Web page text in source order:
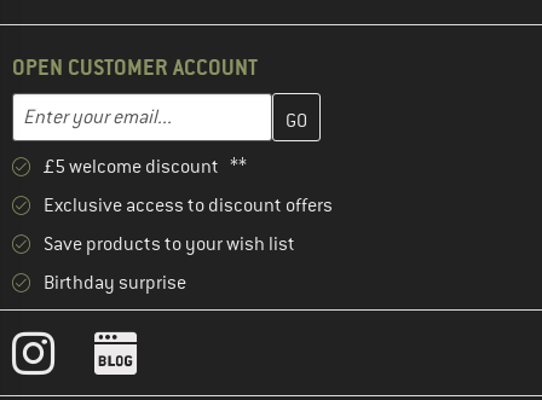
OPEN CUSTOMER ACCOUNT
Email address
Enter your email address here and create your customer
£5 welcome discount **
Exclusive access to discount offers
Save products to your wish list
Birthday surprise